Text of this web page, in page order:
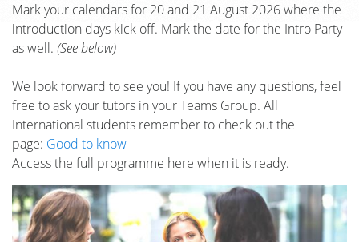
Mark your calendars for 20 and 21 August 2026 where the
introduction days kick off. Mark the date for the Intro Party
as well. (See below)
We look forward to see you! If you have any questions, feel
free to ask your tutors in your Teams Group. All
International students remember to check out the
page: Good to know
Access the full programme here when it is ready.